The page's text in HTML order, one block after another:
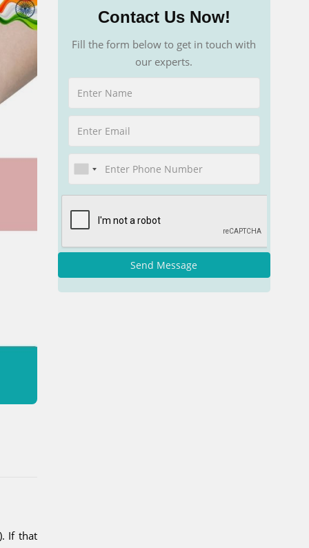
If that
Contact Us Now!
Fill the form below to get in touch with
our experts.
Send Message